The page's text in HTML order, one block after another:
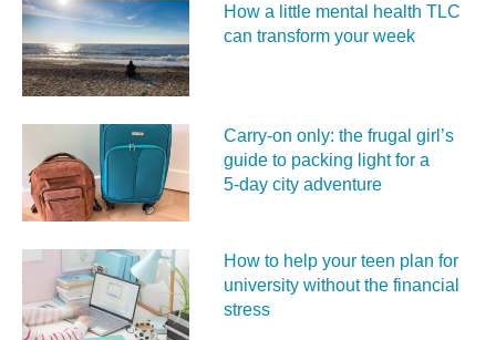
How a little mental health TLC
can transform your week
Carry‑on only: the frugal girl’s
guide to packing light for a
5‑day city adventure
How to help your teen plan for
university without the financial
stress